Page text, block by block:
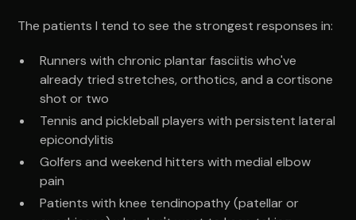
The patients I tend to see the strongest responses in:
Runners with chronic plantar fasciitis who've
already tried stretches, orthotics, and a cortisone
shot or two
Tennis and pickleball players with persistent lateral
epicondylitis
Golfers and weekend hitters with medial elbow
pain
Patients with knee tendinopathy (patellar or